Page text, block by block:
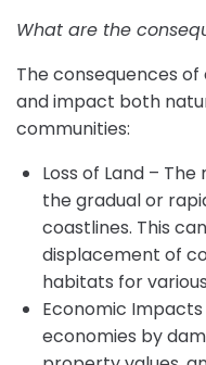
What are the
The consequences
and impact both
communities:
Loss of Land –
the gradual or
coastlines. This
displacement of
habitats for
Economic
economies by